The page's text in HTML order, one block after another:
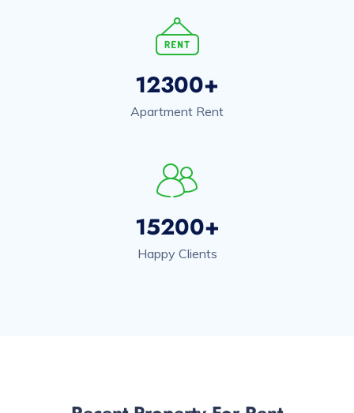
12300+
Apartment Rent
15200+
Happy Clients